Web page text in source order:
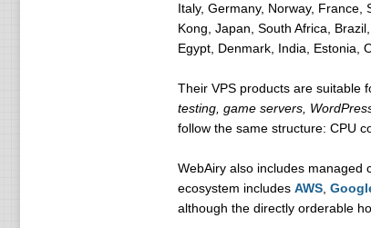
Italy, Germany, Norway, France,
Kong, Japan, South Africa,
Egypt, Denmark, India, Estonia,
Their VPS products are suitable
testing, game servers,
follow the same structure: CPU
WebAiry also includes managed
ecosystem includes AWS,
although the directly orderable